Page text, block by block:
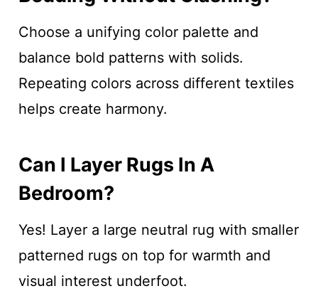
Choose a unifying color palette and
balance bold patterns with solids.
Repeating colors across different textiles
helps create harmony.
Can I Layer Rugs In A
Bedroom?
Yes! Layer a large neutral rug with smaller
patterned rugs on top for warmth and
visual interest underfoot.